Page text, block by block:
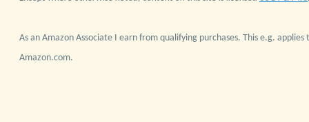
As an Amazon Associate I earn from qualifying purchases. This e.g. applies
Amazon.com.